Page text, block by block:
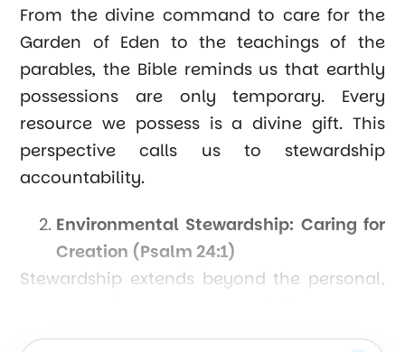
From the divine command to care for the
Garden of Eden to the teachings of the
parables, the Bible reminds us that earthly
possessions are only temporary. Every
resource we possess is a divine gift. This
perspective calls us to stewardship
accountability.
Environmental Stewardship: Caring for
Creation (Psalm 24:1)
Stewardship extends beyond the personal,
the earth. Excessive resource exploitation